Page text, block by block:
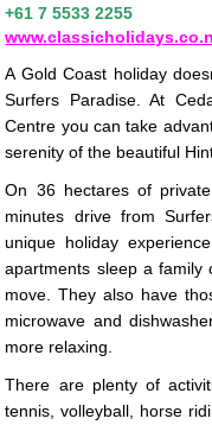
+61 7 5533 2255
A Gold Coast holiday
Surfers Paradise. At
Centre you can take
serenity of the beautiful
On 36 hectares of
minutes drive from
unique holiday
apartments sleep a
move. They also have
microwave and
more relaxing.
There are plenty of
tennis, volleyball, horse